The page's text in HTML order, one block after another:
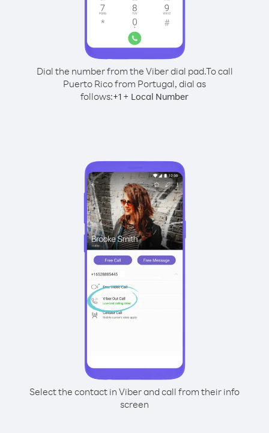
Dial the number from the Viber dial pad.To call
Puerto Rico from Portugal, dial as
follows:+1 + Local Number
Select the contact in Viber and call from their info
screen